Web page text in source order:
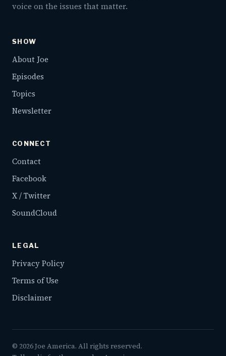
voice on the issues that matter.
SHOW
About Joe
Episodes
Topics
Newsletter
CONNECT
Contact
Facebook
X / Twitter
SoundCloud
LEGAL
Privacy Policy
Terms of Use
Disclaimer
© 2026Joe America. All rights reserved.